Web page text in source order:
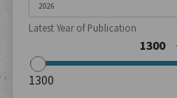
Latest Year of Publication